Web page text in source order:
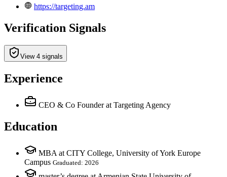
https://targeting.am
Verification Signals
View 4 signals
Experience
CEO & Co Founder at Targeting Agency
Education
MBA at CITY College, University of York Europe
Campus Graduated: 2026